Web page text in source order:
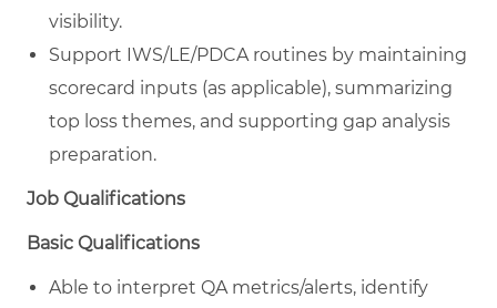
visibility.
Support IWS/LE/PDCA routines by maintaining
scorecard inputs (as applicable), summarizing
top loss themes, and supporting gap analysis
preparation.
Job Qualifications
Basic Qualifications
Able to interpret QA metrics/alerts, identify